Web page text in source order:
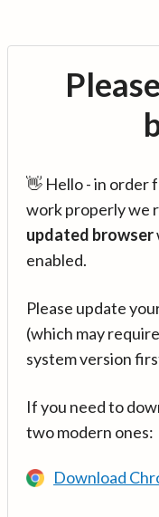
👋 Hello - in order
work properly we
updated browser
enabled.
Please update
(which may
system version
If you need to
two modern ones:
Download